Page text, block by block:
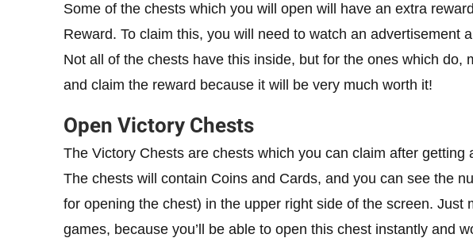
Some of the chests which you will open will have an extra
Reward. To claim this, you will need to watch an advertisement
Not all of the chests have this inside, but for the ones which do,
and claim the reward because it will be very much worth it!
Open Victory Chests
The Victory Chests are chests which you can claim after getting
The chests will contain Coins and Cards, and you can see the
for opening the chest) in the upper right side of the screen. Just
games, because you’ll be able to open this chest instantly and